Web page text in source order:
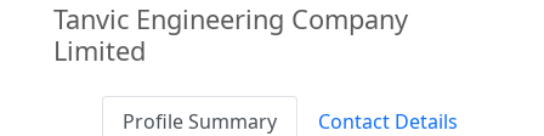
Tanvic Engineering Company
Limited
Profile Summary Contact Details